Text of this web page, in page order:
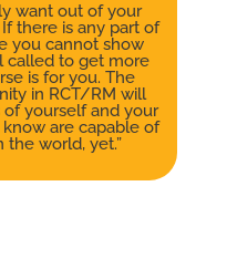
want out of your
there is any part of
you cannot show
called to get more
is for you. The
in RCT/RM will
yourself and your
are capable of
the world, yet.”